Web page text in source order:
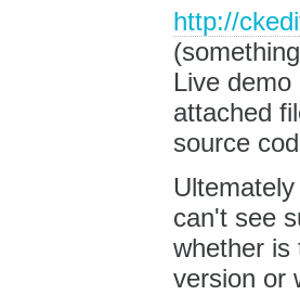
http://
Live
attached
source
can't see
whether is
version or